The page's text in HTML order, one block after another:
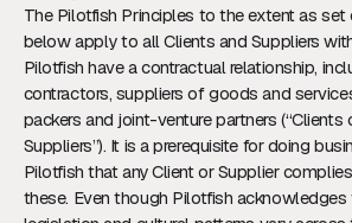
The Pilotfish Principles to the extent as set
below apply to all Clients and Suppliers
Pilotfish have a contractual relationship,
contractors, suppliers of goods and
packers and joint-venture partners (“Clients
Suppliers”). It is a prerequisite for doing
Pilotfish that any Client or Supplier
these. Even though Pilotfish acknowledges